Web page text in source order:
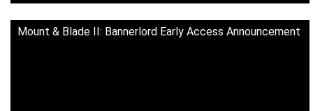
Mount & Blade II: Bannerlord Early Access Announcement